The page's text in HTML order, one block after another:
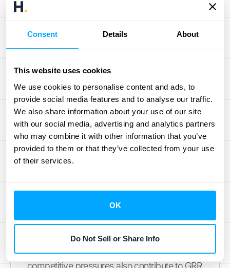
Consent Details About
This website uses cookies
We use cookies to personalise content and ads, to
provide social media features and to analyse our traffic.
We also share information about your use of our site
with our social media, advertising and analytics partners
who may combine it with other information that you’ve
provided to them or that they’ve collected from your use
of their services.
OK
Do Not Sell or Share Info
Customer satisfaction plays a significant
role; happy customers are more likely to
onboarding, proactive support, and valuable
loyalty programs to improve retention and
build a strong, loyal customer base. Beyond
churn, downgraded revenue also impacts
GRR. This occurs when customers switch to
less expensive plans or reduce their service
downgrades still affect your recurring
revenue. Consider offering flexible pricing
options and demonstrating the value of your
higher-tier plans to mitigate downgrades.
Pricing strategy, product value, and
competitive pressures also contribute to GRR